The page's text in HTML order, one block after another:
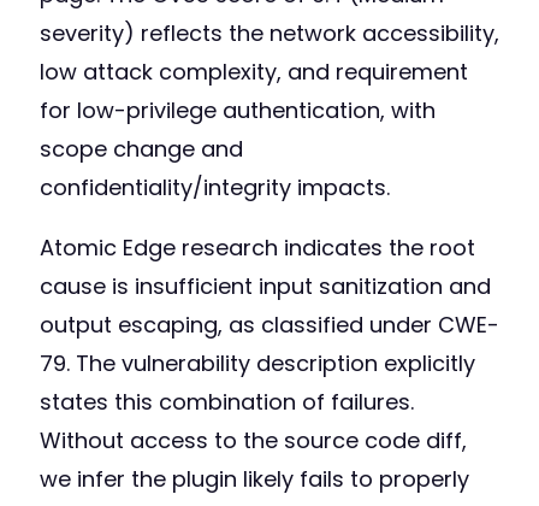
severity) reflects the network accessibility,
low attack complexity, and requirement
for low-privilege authentication, with
scope change and
confidentiality/integrity impacts.
Atomic Edge research indicates the root
cause is insufficient input sanitization and
output escaping, as classified under CWE-
79. The vulnerability description explicitly
states this combination of failures.
Without access to the source code diff,
we infer the plugin likely fails to properly